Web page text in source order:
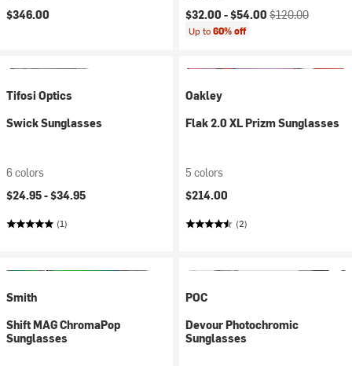
$346.00
Current price:
$32.00 -$54.00 Original price:
$120.00
Up to60% off
Tifosi Optics
Swick Sunglasses
6 colors
$24.95 -$34.95
(1)
Oakley
Flak 2.0 XL Prizm Sunglasses
5 colors
$214.00
(2)
Smith
Shift MAG ChromaPop
Sunglasses
POC
Devour Photochromic
Sunglasses